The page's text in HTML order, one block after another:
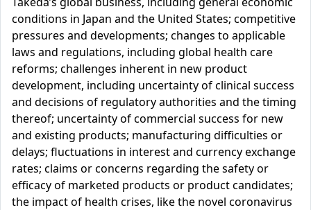
conditions in Japan and the United States; competitive
pressures and developments; changes to applicable
laws and regulations, including global health care
reforms; challenges inherent in new product
development, including uncertainty of clinical success
and decisions of regulatory authorities and the timing
thereof; uncertainty of commercial success for new
and existing products; manufacturing difficulties or
delays; fluctuations in interest and currency exchange
rates; claims or concerns regarding the safety or
efficacy of marketed products or product candidates;
the impact of health crises, like the novel coronavirus